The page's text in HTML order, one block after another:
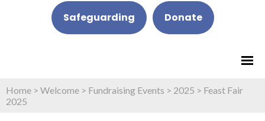
Safeguarding Donate
Home > Welcome > Fundraising Events > 2025 > Feast Fair
2025